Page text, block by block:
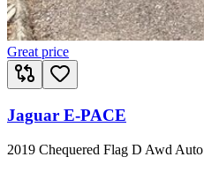
Great price
Jaguar E-PACE
2019 Chequered Flag D Awd Auto